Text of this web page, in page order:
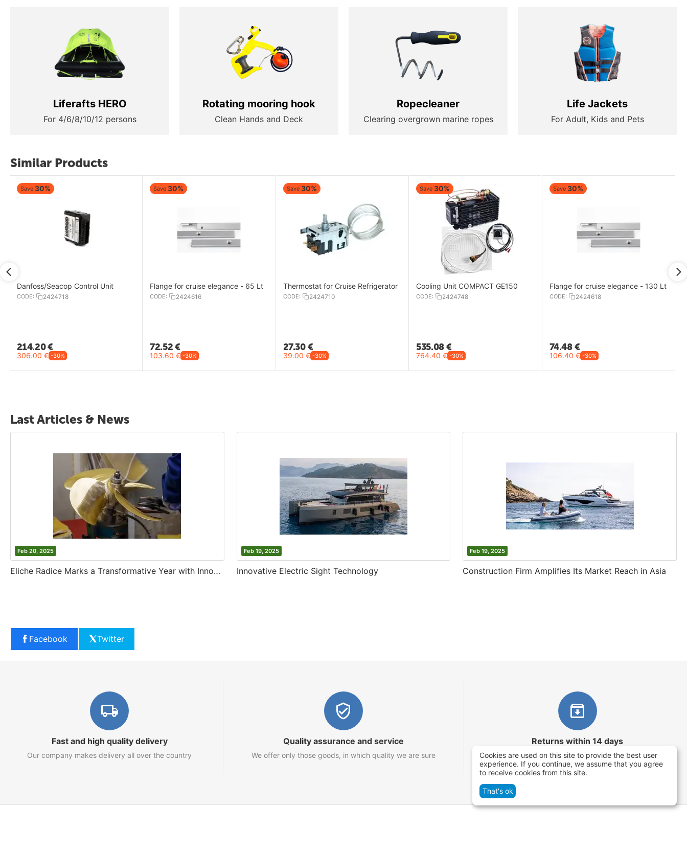
Liferafts HERO
For 4/6/8/10/12 persons
Rotating mooring hook
Clean Hands and Deck
Ropecleaner
Clearing overgrown marine ropes
Life Jackets
For Adult, Kids and Pets
Similar Products
Save 30%
Danfoss/Seacop Control Unit
CODE: 2424718
214.20€
306.00 € -30%
Save 30%
Flange for cruise elegance - 65 Lt
CODE: 2424616
72.52€
103.60 € -30%
Save 30%
Thermostat for Cruise Refrigerator
CODE: 2424710
27.30€
39.00 € -30%
Save 30%
Cooling Unit COMPACT GE150
CODE: 2424748
535.08€
764.40 € -30%
Save 30%
Flange for cruise elegance - 130 Lt
CODE: 2424618
74.48€
106.40 € -30%
Last Articles & News
Feb 20, 2025
Eliche Radice Marks a Transformative Year with Innovation and Growth
Feb 19, 2025
Innovative Electric Sight Technology
Feb 19, 2025
Construction Firm Amplifies Its Market Reach in Asia
Facebook Twitter
Fast and high quality delivery
Our company makes delivery all over the country
Quality assurance and service
We offer only those goods, in which quality we are sure
Returns within 14 days
You have 14 working days after the date of
successful order delivery to test your purchase
Cookies are used on this site to provide the best user
experience. If you continue, we assume that you agree
to receive cookies from this site.
That's ok